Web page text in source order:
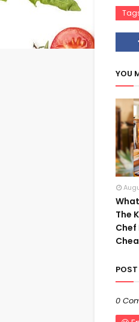
YOU
The
Chef
0